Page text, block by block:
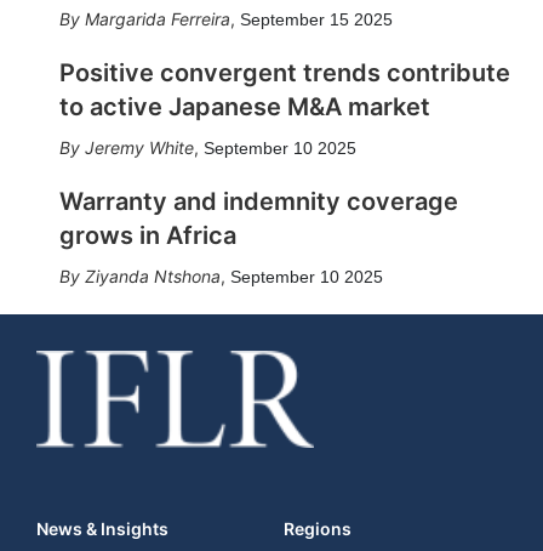
Margarida Ferreira, September 15 2025
Positive convergent trends contribute
to active Japanese M&A market
Jeremy White, September 10 2025
Warranty and indemnity coverage
grows in Africa
Ziyanda Ntshona, September 10 2025
News & Insights
Regions